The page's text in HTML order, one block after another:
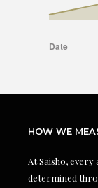
HOW WE
At Saisho,
determined